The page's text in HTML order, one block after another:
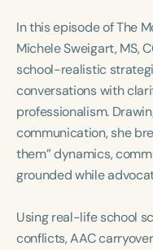
In this episode of The
Michele Sweigart, MS,
school-realistic
conversations with
professionalism.
communication, she
them” dynamics,
grounded while
Using real-life school
conflicts, AAC